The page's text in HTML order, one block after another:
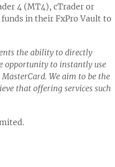
4 (MT4), cTrader or
in their FxPro Vault to
the ability to directly
opportunity to instantly use
We aim to be the
that offering services such